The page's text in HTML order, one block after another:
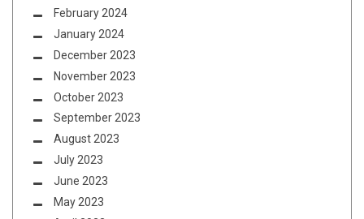
February 2024
January 2024
December 2023
November 2023
October 2023
September 2023
August 2023
July 2023
June 2023
May 2023